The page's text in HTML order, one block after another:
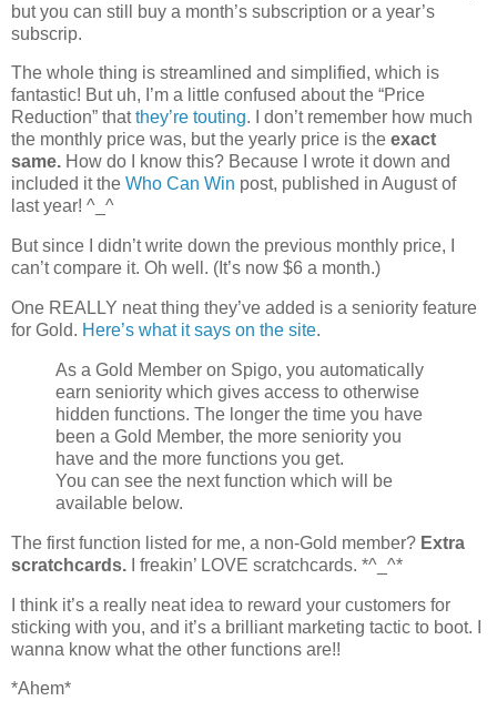
but you can still buy a month’s subscription or a year’s
subscrip.
The whole thing is streamlined and simplified, which is
fantastic! But uh, I’m a little confused about the “Price
Reduction” thatthey’re touting. I don’t remember how much
the monthly price was, but the yearly price is the exact
same. How do I know this? Because I wrote it down and
included it the Who Can Win post, published in August of
last year! ^_^
But since I didn’t write down the previous monthly price, I
can’t compare it. Oh well. (It’s now $6 a month.)
One REALLY neat thing they’ve added is a seniority feature
for Gold. Here’s what it says on the site.
As a Gold Member on Spigo, you automatically
earn seniority which gives access to otherwise
hidden functions. The longer the time you have
been a Gold Member, the more seniority you
have and the more functions you get.
You can see the next function which will be
available below.
The first function listed for me, a non-Gold member? Extra
scratchcards.
I freakin’ LOVE scratchcards. *^_^*
I think it’s a really neat idea to reward your customers for
sticking with you, and it’s a brilliant marketing tactic to boot. I
wanna know what the other functions are!!
*Ahem*